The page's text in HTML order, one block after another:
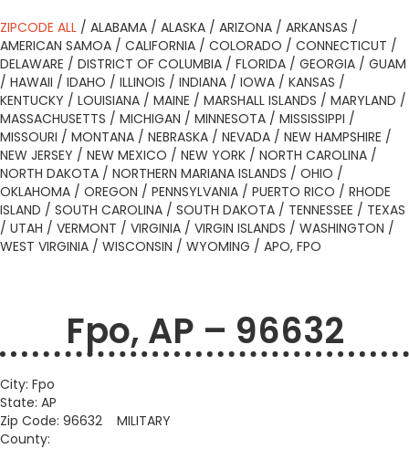
ZIPCODE ALL / ALABAMA / ALASKA / ARIZONA / ARKANSAS /
AMERICAN SAMOA / CALIFORNIA / COLORADO / CONNECTICUT /
DELAWARE / DISTRICT OF COLUMBIA / FLORIDA / GEORGIA / GUAM
/ HAWAII / IDAHO / ILLINOIS / INDIANA / IOWA / KANSAS /
KENTUCKY / LOUISIANA / MAINE / MARSHALL ISLANDS / MARYLAND /
MASSACHUSETTS / MICHIGAN / MINNESOTA / MISSISSIPPI /
MISSOURI / MONTANA / NEBRASKA / NEVADA / NEW HAMPSHIRE /
NEW JERSEY / NEW MEXICO / NEW YORK / NORTH CAROLINA /
NORTH DAKOTA / NORTHERN MARIANA ISLANDS / OHIO /
OKLAHOMA / OREGON / PENNSYLVANIA / PUERTO RICO / RHODE
ISLAND / SOUTH CAROLINA / SOUTH DAKOTA / TENNESSEE / TEXAS
/ UTAH / VERMONT / VIRGINIA / VIRGIN ISLANDS / WASHINGTON /
WEST VIRGINIA / WISCONSIN / WYOMING / APO, FPO
Fpo, AP – 96632
City: Fpo
State: AP
Zip Code: 96632 MILITARY
County: